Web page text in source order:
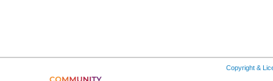
Copyright &